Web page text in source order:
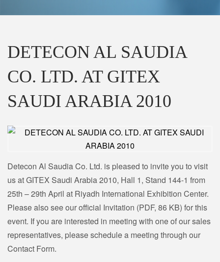
DETECON AL SAUDIA
CO. LTD. AT GITEX
SAUDI ARABIA 2010
Detecon Al Saudia Co. Ltd. is pleased to invite you to visit
us at GITEX Saudi Arabia 2010, Hall 1, Stand 144-1 from
25th – 29th April at Riyadh International Exhibition Center.
Please also see our official Invitation (PDF, 86 KB) for this
event. If you are interested in meeting with one of our sales
representatives, please schedule a meeting through our
Contact Form.